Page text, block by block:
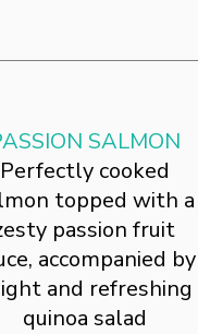
SALMON
Perfectly cooked
topped with a
passion fruit
accompanied by
and refreshing
quinoa salad